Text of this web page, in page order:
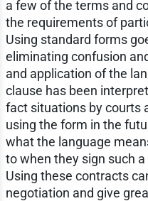
a few of the terms and
the requirements of
Using standard forms
eliminating confusion
and application of the
clause has been
fact situations by courts
using the form in the
what the language
to when they sign such
Using these contracts
negotiation and give